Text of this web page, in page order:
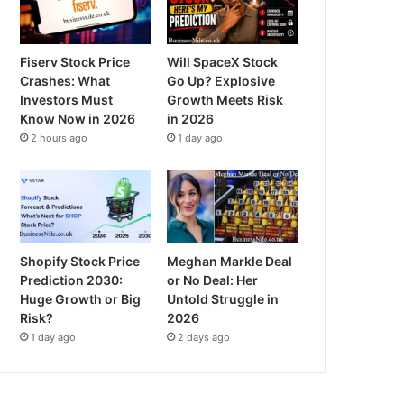
Fiserv Stock Price
Crashes: What
Investors Must
Know Now in 2026
2 hours ago
Will SpaceX Stock
Go Up? Explosive
Growth Meets Risk
in 2026
1 day ago
Shopify Stock Price
Prediction 2030:
Huge Growth or Big
Risk?
1 day ago
Meghan Markle Deal
or No Deal: Her
Untold Struggle in
2026
2 days ago